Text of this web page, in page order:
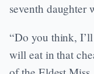
seventh
“Do you think,
will eat in that